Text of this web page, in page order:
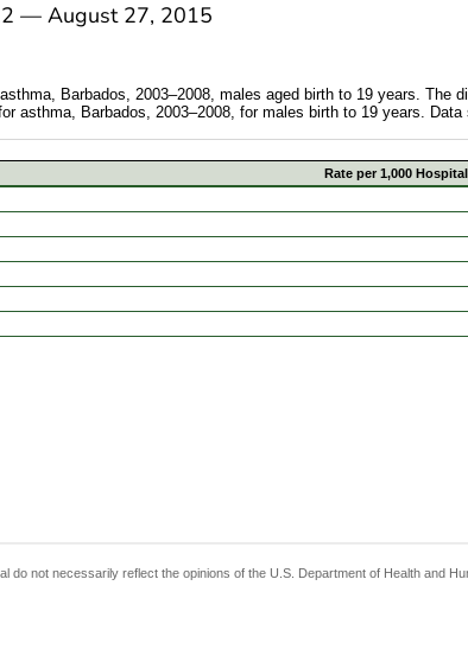
— August 27, 2015
Barbados, 2003–2008, males aged birth to 19 years. The
asthma, Barbados, 2003–2008, for males birth to 19 years.
Rate per 1,000
do not necessarily reflect the opinions of the U.S. Department of Health and